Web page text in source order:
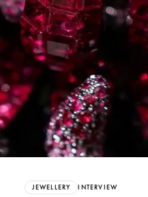
JEWELLERY INTERVIEW
SIGN UP
an Account?Sign in